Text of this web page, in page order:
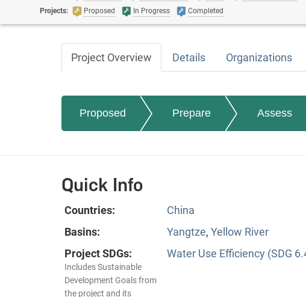
Projects:
Proposed In Progress Completed
Project Overview Details Organizations
Proposed Prepare Assess
Quick Info
Countries:
China
Basins:
Yangtze, Yellow River
Project SDGs:
Includes Sustainable
Development Goals from
the project and its
Water Use Efficiency (SDG